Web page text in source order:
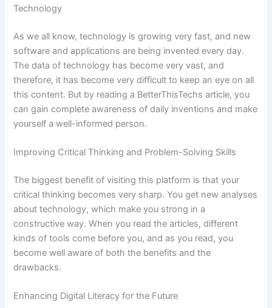
Technology
As we all know, technology is growing very fast, and new
software and applications are being invented every day.
The data of technology has become very vast, and
therefore, it has become very difficult to keep an eye on all
this content. But by reading a BetterThisTechs article, you
can gain complete awareness of daily inventions and make
yourself a well-informed person.
Improving Critical Thinking and Problem-Solving Skills
The biggest benefit of visiting this platform is that your
critical thinking becomes very sharp. You get new analyses
about technology, which make you strong in a
constructive way. When you read the articles, different
kinds of tools come before you, and as you read, you
become well aware of both the benefits and the
drawbacks.
Enhancing Digital Literacy for the Future